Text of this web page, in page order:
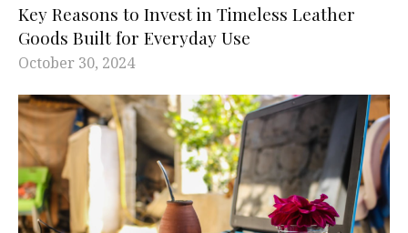
Key Reasons to Invest in Timeless Leather
Goods Built for Everyday Use
October 30, 2024